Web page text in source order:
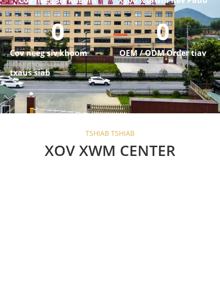
Cov neeg siv khoom
txaus siab
0
OEM / ODM Order tiav
0
TSHIAB TSHIAB
XOV XWM CENTER